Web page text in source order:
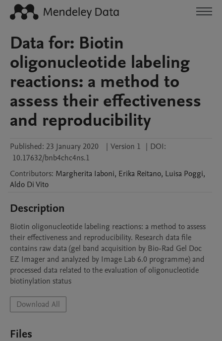
Data for: Biotin
oligonucleotide labeling
reactions: a method to
assess their effectiveness
and reproducibility
Published: 23 January 2020 | Version 1 | DOI:
10.17632/bnb4chc4ns.1
Contributors: Margherita Iaboni, Erika Reitano, Luisa Poggi,
Aldo Di Vito
Description
Biotin oligonucleotide labeling reactions: a method to assess
their effectiveness and reproducibility. Research data file
contains raw data (gel band acquisition by Bio-Rad Gel Doc
EZ Imager and analyzed by Image Lab 6.0 programme) and
processed data related to the evaluation of oligonucleotide
biotinylation status
Download All
Files